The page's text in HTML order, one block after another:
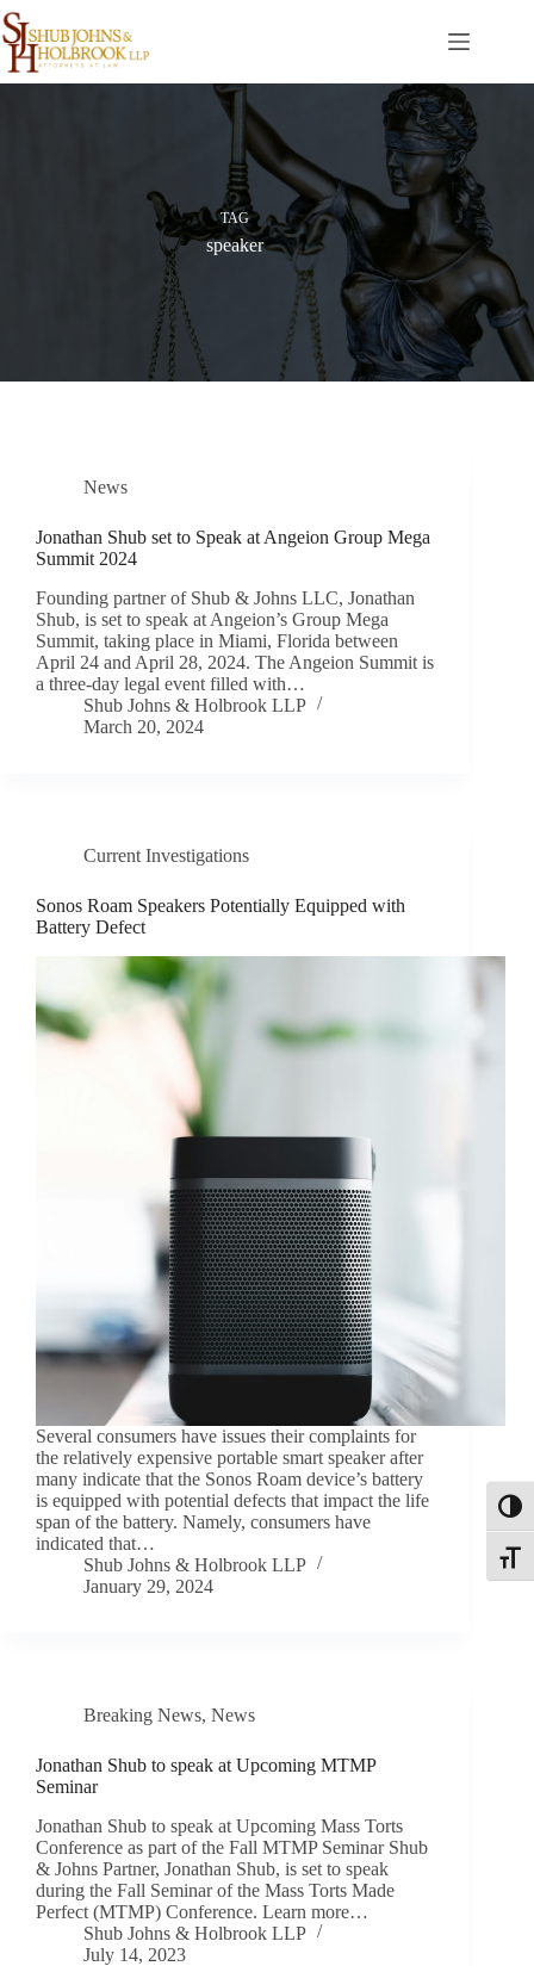
Skip
to
content
TAG
speaker
News
Jonathan Shub set to Speak at Angeion Group Mega
Summit 2024
Founding partner of Shub & Johns LLC, Jonathan
Shub, is set to speak at Angeion’s Group Mega
Summit, taking place in Miami, Florida between
April 24 and April 28, 2024. The Angeion Summit is
a three-day legal event filled with…
Shub Johns & Holbrook LLP
March 20, 2024
Current Investigations
Sonos Roam Speakers Potentially Equipped with
Battery Defect
Several consumers have issues their complaints for
the relatively expensive portable smart speaker after
many indicate that the Sonos Roam device’s battery
is equipped with potential defects that impact the life
span of the battery. Namely, consumers have
indicated that…
Shub Johns & Holbrook LLP
January 29, 2024
Breaking News, News
Jonathan Shub to speak at Upcoming MTMP
Seminar
Jonathan Shub to speak at Upcoming Mass Torts
Conference as part of the Fall MTMP Seminar Shub
& Johns Partner, Jonathan Shub, is set to speak
during the Fall Seminar of the Mass Torts Made
Perfect (MTMP) Conference. Learn more…
Shub Johns & Holbrook LLP
July 14, 2023